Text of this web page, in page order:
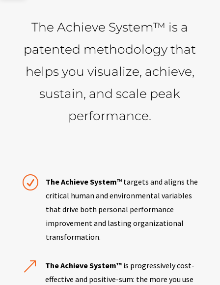
The Achieve System™ is a
patented methodology that
helps you visualize, achieve,
sustain, and scale peak
performance.
R The Achieve System™ targets and aligns the
critical human and environmental variables
that drive both personal performance
improvement and lasting organizational
transformation.
& The Achieve System™is progressively cost-
effective and positive-sum: the more you use